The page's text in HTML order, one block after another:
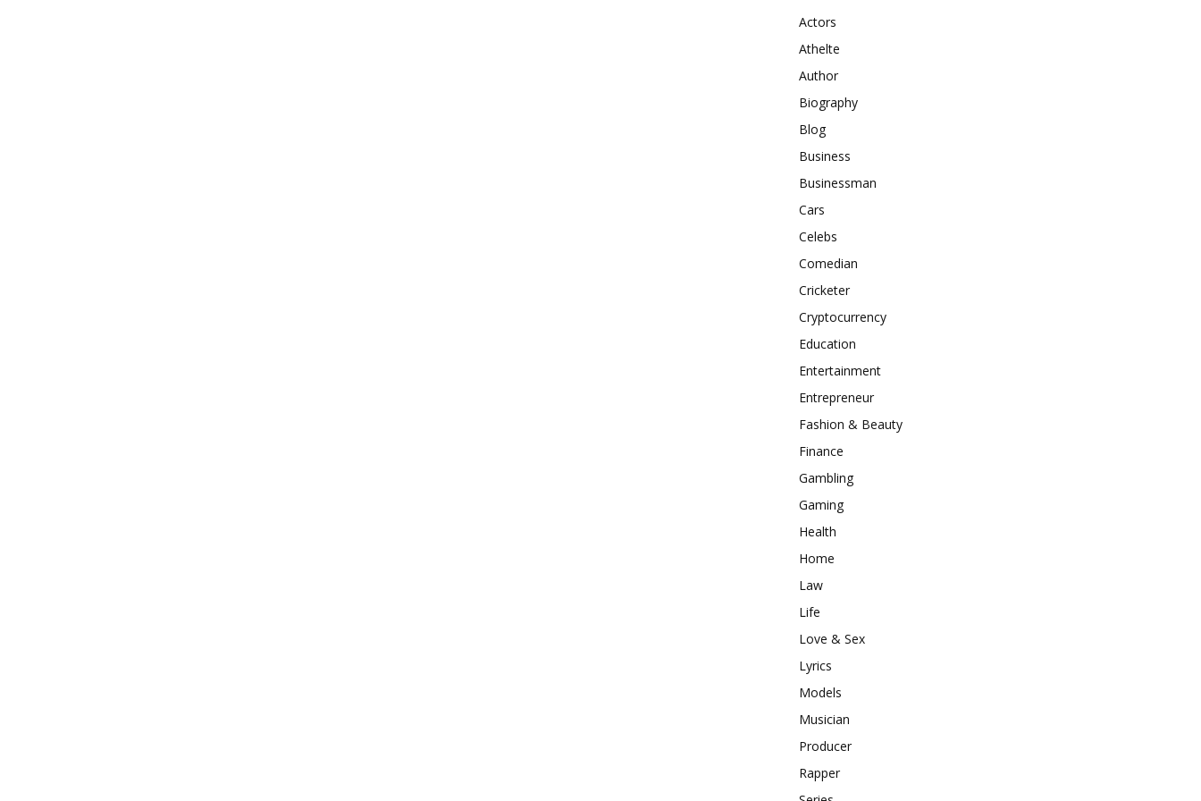
Actors
Athelte
Author
Biography
Blog
Business
Businessman
Cars
Celebs
Comedian
Cricketer
Cryptocurrency
Education
Entertainment
Entrepreneur
Fashion & Beauty
Finance
Gambling
Gaming
Health
Home
Law
Life
Love & Sex
Lyrics
Models
Musician
Producer
Rapper